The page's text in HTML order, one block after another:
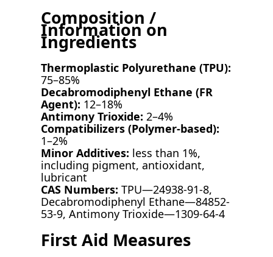
Composition /
Information on
Ingredients
Thermoplastic Polyurethane (TPU):
75–85%
Decabromodiphenyl Ethane (FR
Agent): 12–18%
Antimony Trioxide: 2–4%
Compatibilizers (Polymer-based):
1–2%
Minor Additives: less than 1%,
including pigment, antioxidant,
lubricant
CAS Numbers: TPU—24938-91-8,
Decabromodiphenyl Ethane—84852-
53-9, Antimony Trioxide—1309-64-4
First Aid Measures